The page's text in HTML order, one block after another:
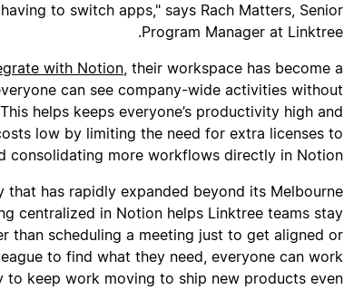
to switch apps," says Rach Matters, Senior
Program Manager at Linktree.
with Notion, their workspace has become a
can see company-wide activities without
helps keeps everyone’s productivity high and
low by limiting the need for extra licenses to
consolidating more workflows directly in Notion.
has rapidly expanded beyond its Melbourne
centralized in Notion helps Linktree teams stay
than scheduling a meeting just to get aligned or
to find what they need, everyone can work
to keep work moving to ship new products even